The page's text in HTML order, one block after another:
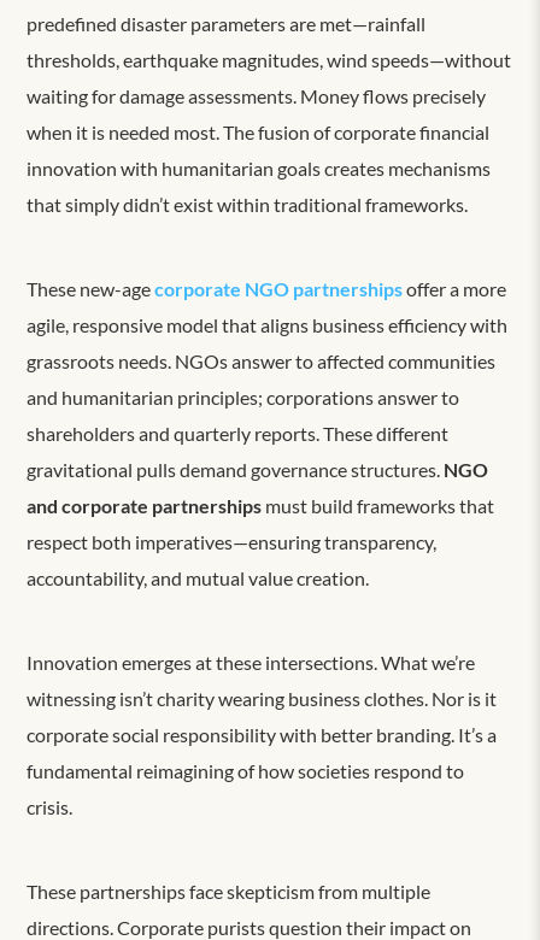
predefined disaster parameters are met—rainfall
thresholds, earthquake magnitudes, wind speeds—without
waiting for damage assessments. Money flows precisely
when it is needed most. The fusion of corporate financial
innovation with humanitarian goals creates mechanisms
that simply didn’t exist within traditional frameworks.
These new-agecorporate NGO partnershipsoffer a more
agile, responsive model that aligns business efficiency with
grassroots needs. NGOs answer to affected communities
and humanitarian principles; corporations answer to
shareholders and quarterly reports. These different
gravitational pulls demand governance structures. NGO
and corporate partnerships must build frameworks that
respect both imperatives—ensuring transparency,
accountability, and mutual value creation.
Innovation emerges at these intersections. What we’re
witnessing isn’t charity wearing business clothes. Nor is it
corporate social responsibility with better branding. It’s a
fundamental reimagining of how societies respond to
crisis.
These partnerships face skepticism from multiple
directions. Corporate purists question their impact on